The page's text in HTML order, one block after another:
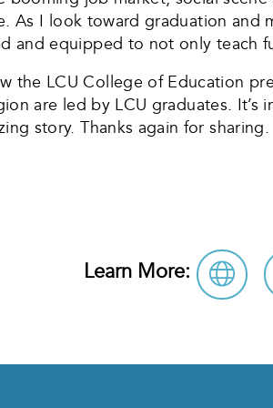
As I look toward graduation and
and equipped to not only teach
the LCU College of Education
are led by LCU graduates.
story. Thanks again for sharing.
Learn More: